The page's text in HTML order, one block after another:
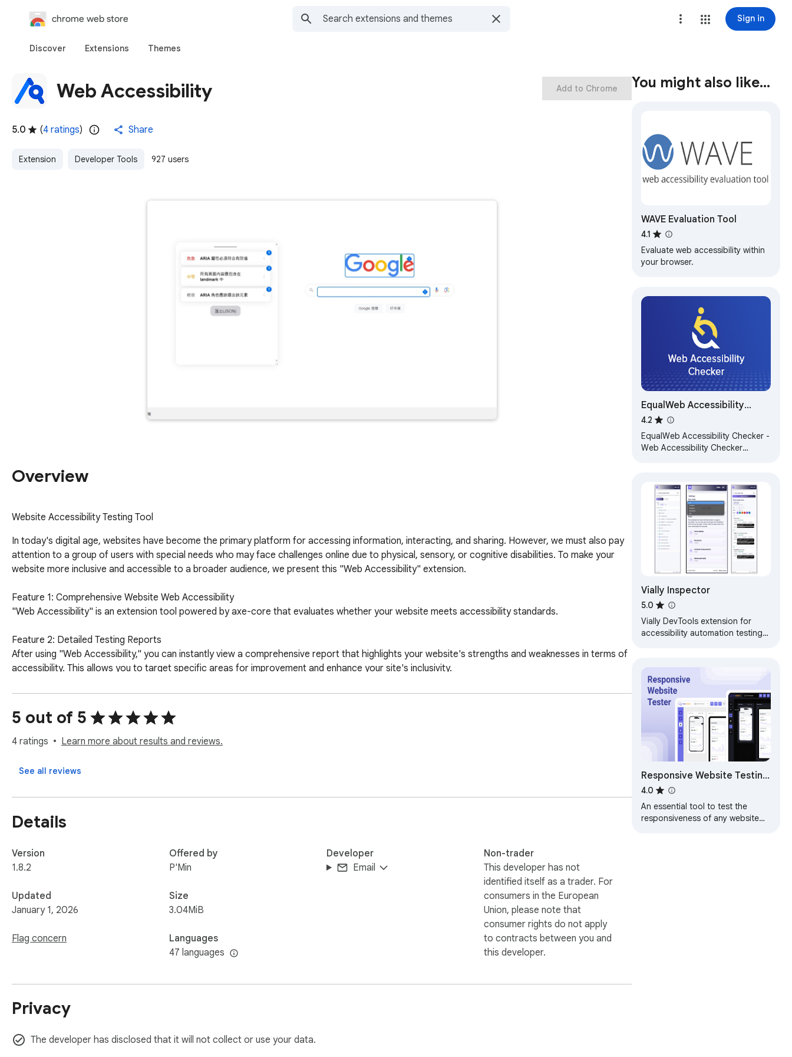
chrome web store Sign in
Discover Extensions Themes
Web Accessibility
5.0 (4 ratings) Share
Extension Developer Tools 927 users
Add to Chrome
Overview
Website Accessibility Testing Tool
In today's digital age, websites have become the primary platform for accessing information, interacting, and sharing. However, we must also pay
attention to a group of users with special needs who may face challenges online due to physical, sensory, or cognitive disabilities. To make your
website more inclusive and accessible to a broader audience, we present this "Web Accessibility" extension.
Feature 1: Comprehensive Website Web Accessibility
"Web Accessibility" is an extension tool powered by axe-core that evaluates whether your website meets accessibility standards.
Feature 2: Detailed Testing Reports
After using "Web Accessibility," you can instantly view a comprehensive report that highlights your website's strengths and weaknesses in terms of
accessibility. This allows you to target specific areas for improvement and enhance your site's inclusivity.
Why Should You Install "Web Accessibility"?
1. Expand Your Audience:
Accessible websites enable more people, including those with special needs, to easily browse and engage with your content.
2. Compliance with Regulations:
website adheres to these regulations.
A commitment to accessibility reflects a company’s social responsibility and helps elevate its brand image, earning greater trust from users.
Making your website more accessible is a critical step toward opening doors to a broader audience. Install "Web Accessibility" today to stay at the
users!
5 out of 5
4 ratings Learn more about results and reviews.
See all reviews
Details
Version
1.8.2
Updated
January 1, 2026
Flag concern
Offered by
P'Min
Size
3.04MiB
Languages
47 languages
Developer
Email
Non-trader
This developer has not
identified itself as a trader. For
consumers in the European
Union, please note that
consumer rights do not apply
to contracts between you and
this developer.
Privacy
The developer has disclosed that it will not collect or use your data.
You might also like…
WAVE Evaluation Tool
4.1
Evaluate web accessibility within
your browser.
EqualWeb Accessibility
Checker
4.2
EqualWeb Accessibility Checker -
Web Accessibility Checker
Vially Inspector
5.0
Vially DevTools extension for
accessibility automation testing
Responsive Website Testing
Toolkit - Multiple Viewport
Simulator
4.0
An essential tool to test the
responsiveness of any website